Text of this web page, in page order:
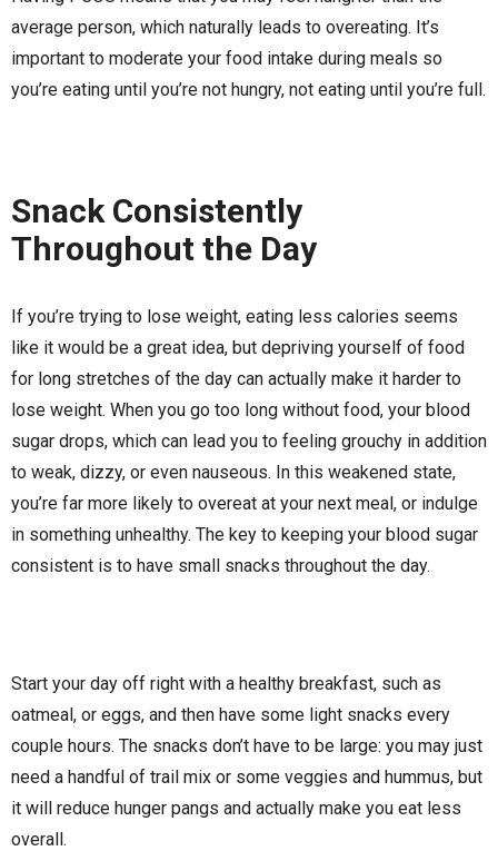
average person, which naturally leads to overeating. It’s
important to moderate your food intake during meals so
you’re eating until you’re not hungry, not eating until you’re full.
Snack Consistently
Throughout the Day
If you’re trying to lose weight, eating less calories seems
like it would be a great idea, but depriving yourself of food
for long stretches of the day can actually make it harder to
lose weight. When you go too long without food, your blood
sugar drops, which can lead you to feeling grouchy in addition
to weak, dizzy, or even nauseous. In this weakened state,
you’re far more likely to overeat at your next meal, or indulge
in something unhealthy. The key to keeping your blood sugar
consistent is to have small snacks throughout the day.
Start your day off right with a healthy breakfast, such as
oatmeal, or eggs, and then have some light snacks every
couple hours. The snacks don’t have to be large: you may just
need a handful of trail mix or some veggies and hummus, but
it will reduce hunger pangs and actually make you eat less
overall.